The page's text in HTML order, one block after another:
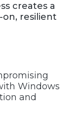
creates a
on, resilient
Windows
and